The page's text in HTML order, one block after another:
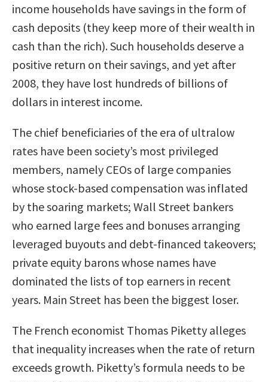
income households have savings in the form of
cash deposits (they keep more of their wealth in
cash than the rich). Such households deserve a
positive return on their savings, and yet after
2008, they have lost hundreds of billions of
dollars in interest income.
The chief beneficiaries of the era of ultralow
rates have been society’s most privileged
members, namely CEOs of large companies
whose stock-based compensation was inflated
by the soaring markets; Wall Street bankers
who earned large fees and bonuses arranging
leveraged buyouts and debt-financed takeovers;
private equity barons whose names have
dominated the lists of top earners in recent
years. Main Street has been the biggest loser.
The French economist Thomas Piketty alleges
that inequality increases when the rate of return
exceeds growth. Piketty’s formula needs to be